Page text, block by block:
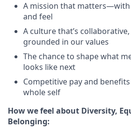
A mission that matters—with
and feel
A culture that’s
grounded in our values
The chance to shape what
looks like next
Competitive pay and
whole self
How we feel about Diversity,
Belonging: